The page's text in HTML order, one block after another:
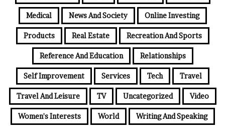
Medical News And Society Online Investing
Products Real Estate Recreation And Sports
Reference And Education Relationships
Self Improvement Services Tech Travel
Travel And Leisure TV Uncategorized Video
Women's Interests World Writing And Speaking